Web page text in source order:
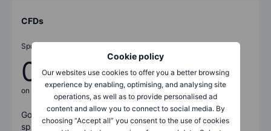
Cookie policy
Our websites use cookies to offer you a better browsing
experience by enabling, optimising, and analysing site
operations, as well as to provide personalised ad
content and allow you to connect to social media. By
choosing “Accept all” you consent to the use of cookies
CFDs
Spreads from
0.7
on US500
Go long or short on8,600 + instruments with tight
spreads and low commissions.